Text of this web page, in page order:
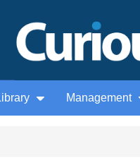
Management